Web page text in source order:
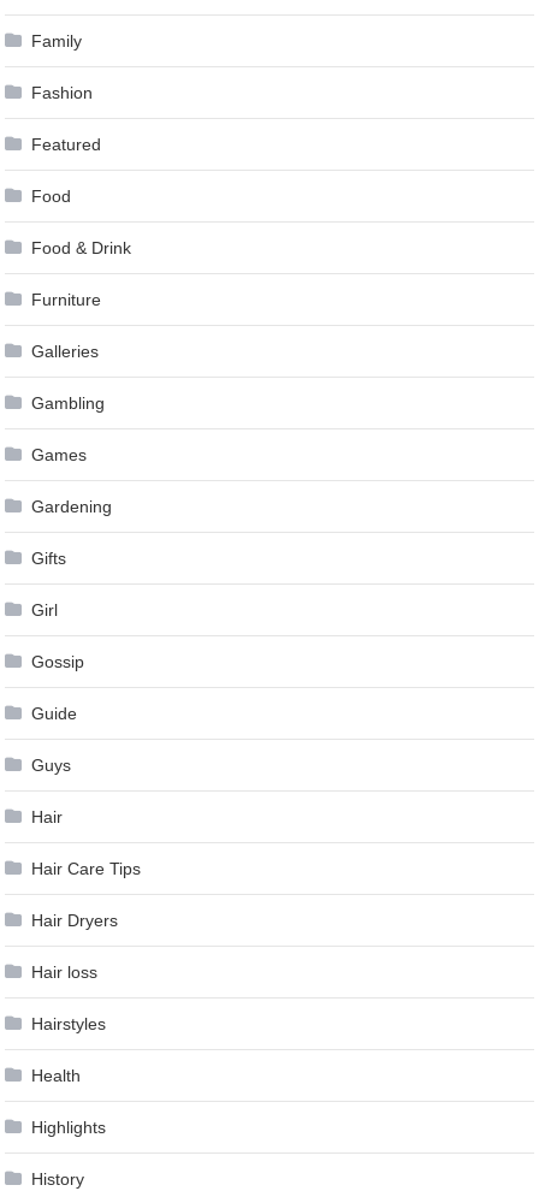
Family
Fashion
Featured
Food
Food & Drink
Furniture
Galleries
Gambling
Games
Gardening
Gifts
Girl
Gossip
Guide
Guys
Hair
Hair Care Tips
Hair Dryers
Hair loss
Hairstyles
Health
Highlights
History